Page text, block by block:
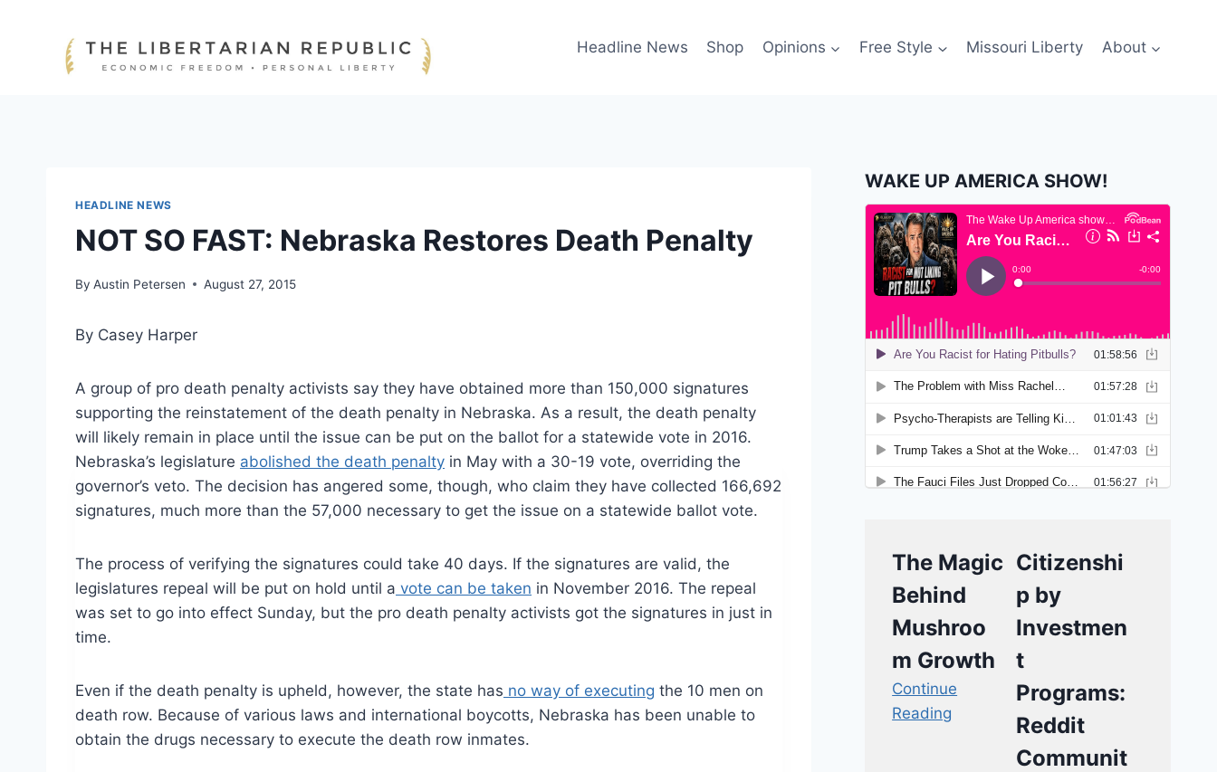
Headline News Shop Opinions Free Style Missouri Liberty About
HEADLINE NEWS
NOT SO FAST: Nebraska Restores Death Penalty
By Austin Petersen August 27, 2015
By Casey Harper
A group of pro death penalty activists say they have obtained more than 150,000 signatures
supporting the reinstatement of the death penalty in Nebraska. As a result, the death penalty
will likely remain in place until the issue can be put on the ballot for a statewide vote in 2016.
Nebraska’s legislature abolished the death penalty in May with a 30-19 vote, overriding the
governor’s veto. The decision has angered some, though, who claim they have collected 166,692
signatures, much more than the 57,000 necessary to get the issue on a statewide ballot vote.
The process of verifying the signatures could take 40 days. If the signatures are valid, the
legislatures repeal will be put on hold until a vote can be taken in November 2016. The repeal
was set to go into effect Sunday, but the pro death penalty activists got the signatures in just in
time.
Even if the death penalty is upheld, however, the state has no way of executing the 10 men on
death row. Because of various laws and international boycotts, Nebraska has been unable to
obtain the drugs necessary to execute the death row inmates.
WAKE UP AMERICA SHOW!
The Magic
Behind
Mushroo
m Growth
Continue
Reading
Citizenshi
p by
Investmen
t
Programs:
Reddit
Communit